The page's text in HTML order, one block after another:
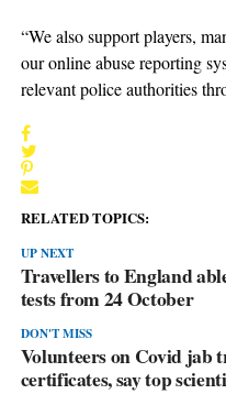
“We also support players,
our online abuse reporting
relevant police authorities
RELATED TOPICS:
UP NEXT
Travellers to England
tests from 24 October
DON'T MISS
Volunteers on Covid jab
certificates, say top